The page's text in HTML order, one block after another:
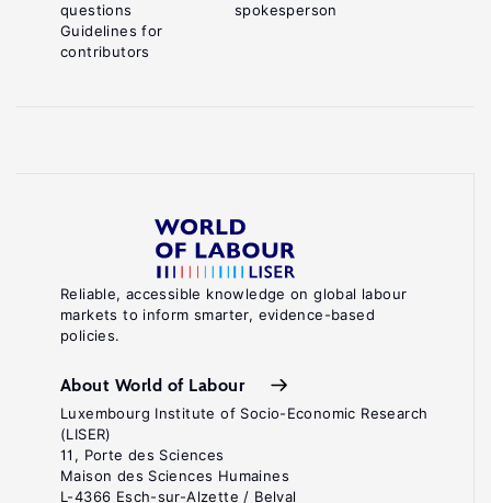
Reliable, accessible knowledge on global labour
markets to inform smarter, evidence-based
policies.
About World of Labour
Luxembourg Institute of Socio-Economic Research
(LISER)
11, Porte des Sciences
Maison des Sciences Humaines
L-4366 Esch-sur-Alzette / Belval
questions
Guidelines for
contributors
spokesperson